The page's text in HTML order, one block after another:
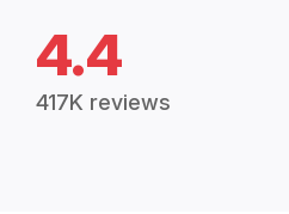
4.4
417K reviews